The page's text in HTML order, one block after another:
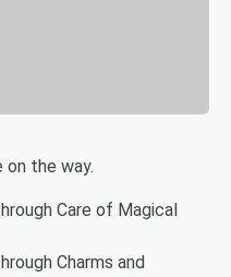
the way.
Care of Magical
Charms and